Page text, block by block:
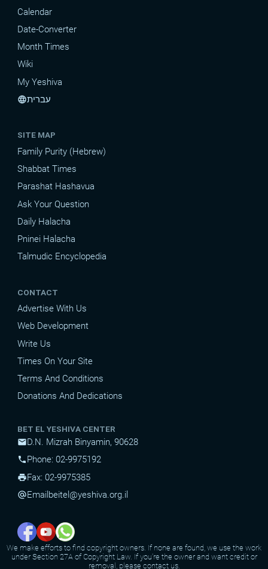
Calendar
Date-Converter
Month Times
Wiki
My Yeshiva
languageעברית
SITE MAP
Family Purity (Hebrew)
Shabbat Times
Parashat Hashavua
Ask Your Question
Daily Halacha
Pninei Halacha
Talmudic Encyclopedia
CONTACT
Advertise With Us
Web Development
Write Us
Times On Your Site
Terms And Conditions
Donations And Dedications
BET EL YESHIVA CENTER
mailD.N. Mizrah Binyamin, 90628
phone Phone: 02-9975192
printFax: 02-9975385
alternate_emailEmail beitel@yeshiva.org.il
We make efforts to find copyright owners. If none are found, we use the work
under Section 27A of Copyright Law. If you're the owner and want credit or
removal, please contact us.